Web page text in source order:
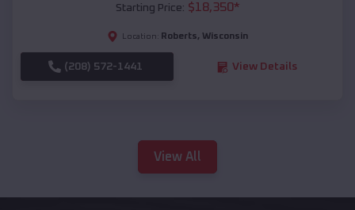
Starting Price: $18,350*
Location: Roberts, Wisconsin
(208) 572-1441 View Details
View All